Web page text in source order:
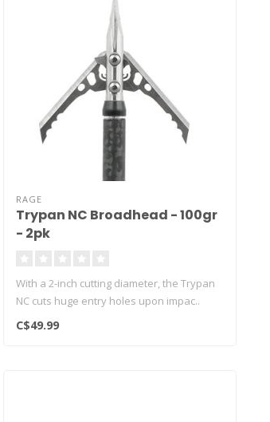
RAGE
Trypan NC Broadhead - 100gr
- 2pk
With a 2-inch cutting diameter, the Trypan
NC cuts huge entry holes upon impac..
C$49.99